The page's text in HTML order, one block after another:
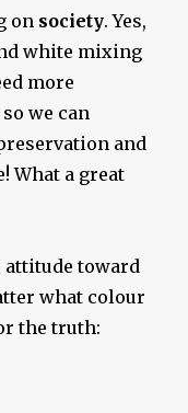
on society. Yes,
white mixing
more
so we can
and
What a great
attitude toward
what colour
the truth: